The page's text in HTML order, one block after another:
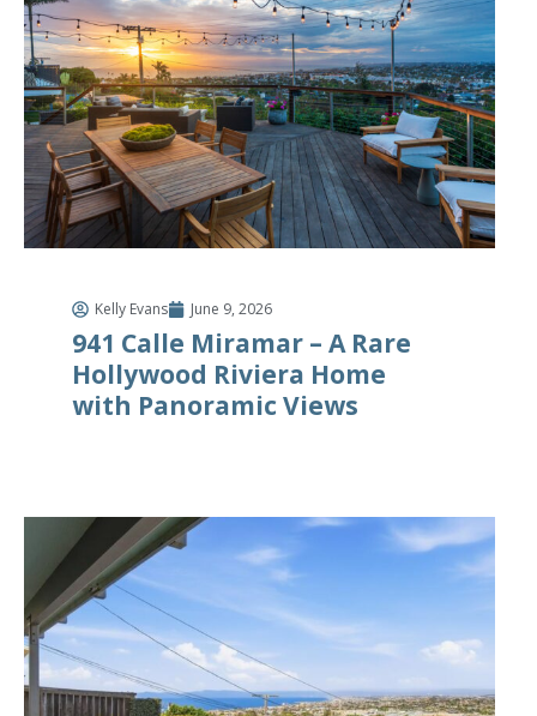
Kelly Evans June 9, 2026
941 Calle Miramar – A Rare
Hollywood Riviera Home
with Panoramic Views